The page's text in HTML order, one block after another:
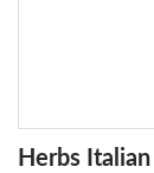
Herbs